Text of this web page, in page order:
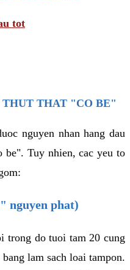
tot
THUT THAT "CO BE"
nguyen nhan hang dau
be". Tuy nhien, cac yeu to
nguyen phat)
trong do tuoi tam 20 cung
lam sach loai tampon.